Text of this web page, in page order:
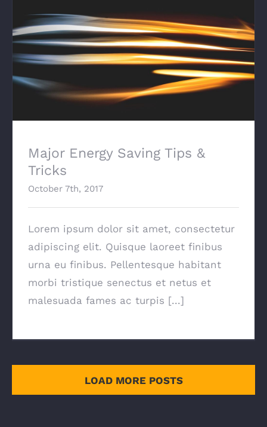
Major Energy Saving Tips & Tricks
Major Energy Saving Tips &
Tricks
October 7th, 2017
Lorem ipsum dolor sit amet, consectetur
adipiscing elit. Quisque laoreet finibus
urna eu finibus. Pellentesque habitant
morbi tristique senectus et netus et
malesuada fames ac turpis [...]
LOAD MORE POSTS